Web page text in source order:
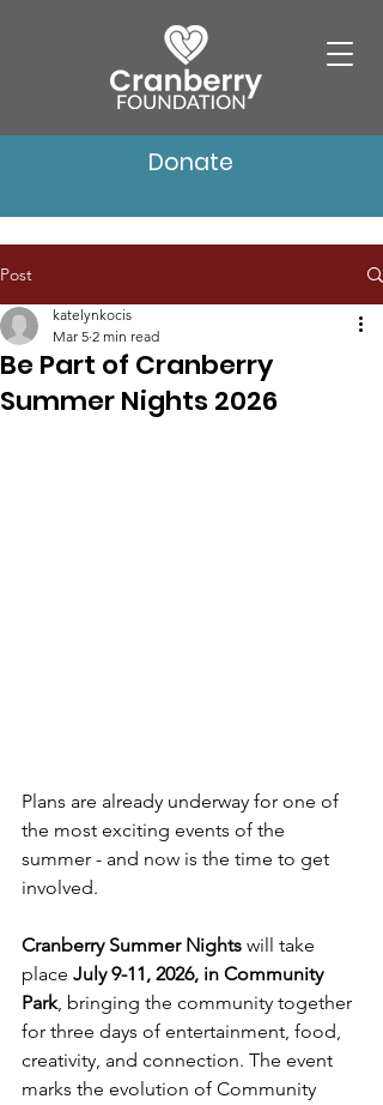
Donate
Post
Be Part of Cranberry
Summer Nights 2026
katelynkocis
Mar 5 2 min read
Plans are already underway for one of
the most exciting events of the
summer - and now is the time to get
involved.
Cranberry Summer Nights will take
place July 9-11, 2026, in Community
Park, bringing the community together
for three days of entertainment, food,
creativity, and connection. The event
marks the evolution of Community